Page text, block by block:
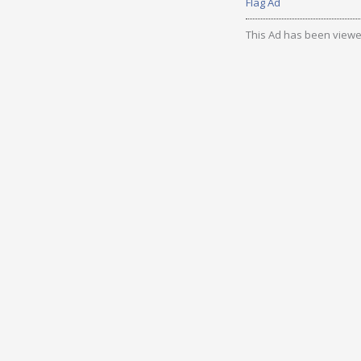
This Ad has been